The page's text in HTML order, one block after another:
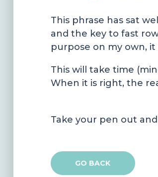
This phrase has sat
and the key to fast
purpose on my own,
This will take time
When it is right, the
Take your pen out
GO BACK